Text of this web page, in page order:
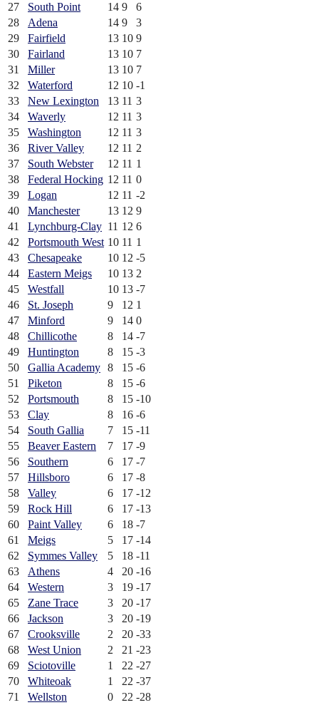
27 South Point 14 9
6
28
Adena 14 9
3
29
Fairfield 13 10 9
30
Fairland 13 10 7
31
Miller 13 10 7
32
Waterford 12 10 -1
33
New Lexington 13 11 3
34
Waverly 12 11 3
35
Washington 12 11 3
36
River Valley 12 11 2
37
South Webster 12 11 1
38
Federal Hocking 12 11 0
39
Logan 12 11 -2
40
Manchester 13 12 9
41
Lynchburg-Clay 11 12 6
42
Portsmouth West 10 11 1
43
Chesapeake 10 12 -5
44
Eastern Meigs 10 13 2
45
Westfall 10 13 -7
46
St. Joseph 9 12 1
47
Minford 9 14 0
48
Chillicothe 8 14 -7
49
Huntington 8 15 -3
50
Gallia Academy 8 15 -6
51
Piketon 8 15 -6
52
Portsmouth 8 15 -10
53
Clay 8 16 -6
54
South Gallia 7 15 -11
55
Beaver Eastern 7 17 -9
56
Southern 6 17 -7
57
Hillsboro 6 17 -8
58
Valley 6 17 -12
59
Rock Hill 6 17 -13
60
Paint Valley 6 18 -7
61
Meigs 5 17 -14
62
Symmes Valley 5 18 -11
63
Athens 4 20 -16
64
Western 3 19 -17
65
Zane Trace 3 20 -17
66
Jackson 3 20 -19
67
Crooksville 2 20 -33
68
West Union 2 21 -23
69
Sciotoville 1 22 -27
70
Whiteoak 1 22 -37
71
Wellston 0 22 -28